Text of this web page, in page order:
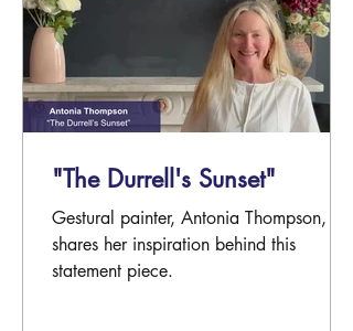
"The Durrell's Sunset"
Gestural painter, Antonia Thompson,
shares her inspiration behind this
statement piece.